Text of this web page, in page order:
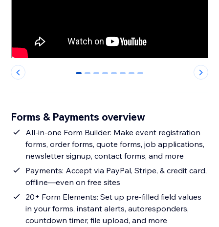
0 1 2 3 4 5 6 7
Forms & Payments overview
All-in-one Form Builder: Make event registration
forms, order forms, quote forms, job applications,
newsletter signup, contact forms, and more
Payments: Accept via PayPal, Stripe, & credit card,
offline—even on free sites
20+ Form Elements: Set up pre-filled field values
in your forms, instant alerts, autoresponders,
countdown timer, file upload, and more